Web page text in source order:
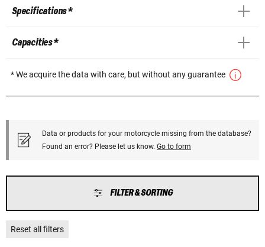
Specifications *
Capacities *
* We acquire the data with care, but without any guarantee
Data or products for your motorcycle missing from the database?
Found an error? Please let us know. Go to form
FILTER & SORTING
Reset all filters